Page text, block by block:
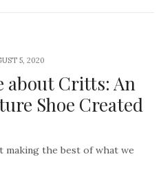
5, 2020
about Critts: An
Shoe Created
making the best of what we